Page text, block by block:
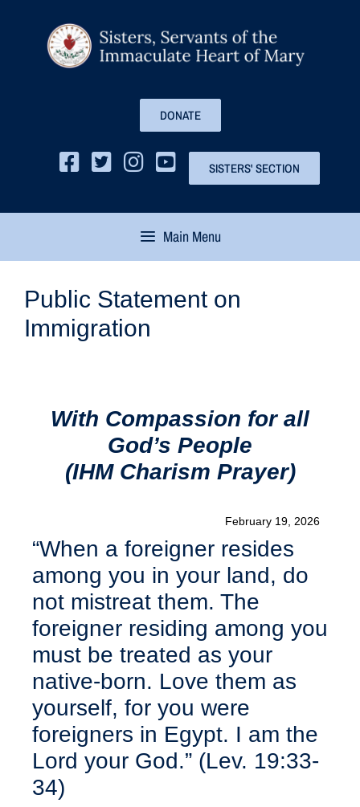
DONATE
SISTERS' SECTION
Main Menu
Public Statement on
Immigration
With Compassion for all
God’s People
(IHM Charism Prayer)
February 19, 2026
“When a foreigner resides
among you in your land, do
not mistreat them. The
foreigner residing among you
must be treated as your
native-born. Love them as
yourself, for you were
foreigners in Egypt. I am the
Lord your God.” (Lev. 19:33-
34)